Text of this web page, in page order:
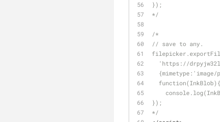
});
*/
/*
// save to any.
'https://
  function(InkBlob){
});
*/